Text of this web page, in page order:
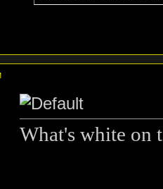
What's white on